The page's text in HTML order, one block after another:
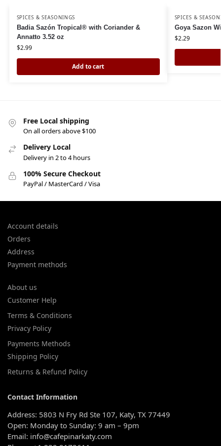
SPICES & SEASONINGS
Badia Sazón Tropical® with Coriander &
Annatto 3.52 oz
$2.99
Add to cart
SPICES &
Goya Sazon
$2.29
Free Local shipping
On all orders above $100
Delivery Local
Delivery in 2 to 4 hours
100% Secure Checkout
PayPal / MasterCard / Visa
Account details
Orders
Address
Payment methods
About us
Customer Help
Terms & Conditions
Privacy Policy
Payments Methods
Shipping Policy
Returns & Refund Policy
Contact Information
Address: 5803 N Fry Rd Ste 107, Katy, TX 77449
Open: Monday to Sunday: 9 am – 9pm
Email: info@cafepinarkaty.com